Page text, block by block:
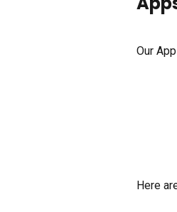
Our
Here